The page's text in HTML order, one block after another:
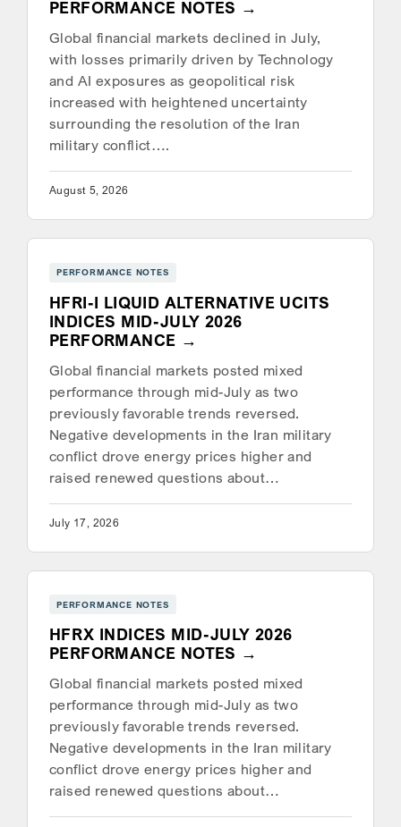
PERFORMANCE NOTES
Global financial markets declined in July,
with losses primarily driven by Technology
and AI exposures as geopolitical risk
increased with heightened uncertainty
surrounding the resolution of the Iran
military conflict….
August 5, 2026
PERFORMANCE NOTES
HFRI-I LIQUID ALTERNATIVE UCITS
INDICES MID-JULY 2026
PERFORMANCE
Global financial markets posted mixed
performance through mid-July as two
previously favorable trends reversed.
Negative developments in the Iran military
conflict drove energy prices higher and
raised renewed questions about…
July 17, 2026
PERFORMANCE NOTES
HFRX INDICES MID-JULY 2026
PERFORMANCE NOTES
Global financial markets posted mixed
performance through mid-July as two
previously favorable trends reversed.
Negative developments in the Iran military
conflict drove energy prices higher and
raised renewed questions about…